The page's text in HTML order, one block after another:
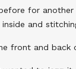
for
and
front and back